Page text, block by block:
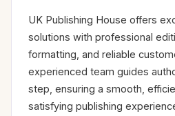
UK Publishing House offers
solutions with professional
formatting, and reliable
experienced team guides
step, ensuring a smooth,
satisfying publishing